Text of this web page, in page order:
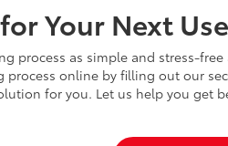
Your Next
process as simple and stress-
online by filling out our
for you. Let us help you get